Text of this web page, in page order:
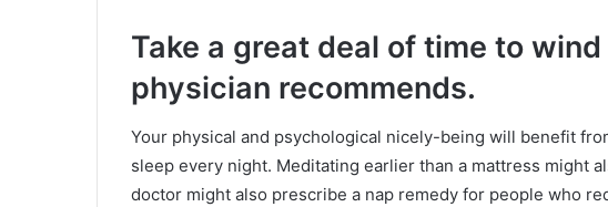
Take a great deal of time to
physician recommends.
Your physical and psychological nicely-being will benefit
sleep every night. Meditating earlier than a mattress might
doctor might also prescribe a nap remedy for people who